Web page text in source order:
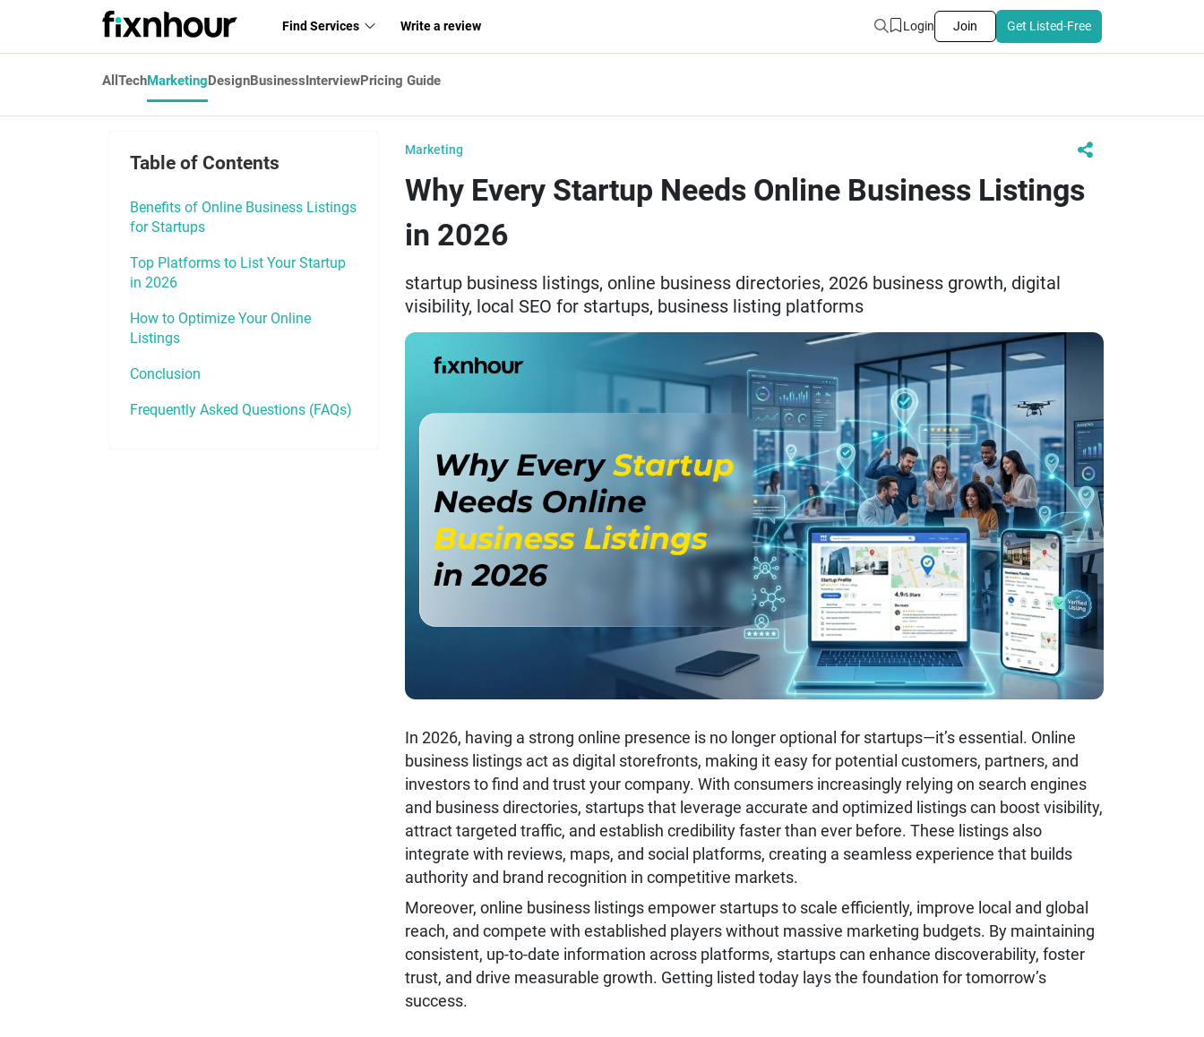
Find Services Write a review Login Join Get Listed-Free
All TechMarketingDesignBusinessInterviewPricing Guide
Table of Contents
Benefits of Online Business Listings
for Startups
Top Platforms to List Your Startup
in 2026
How to Optimize Your Online
Listings
Conclusion
Frequently Asked Questions (FAQs)
Marketing
Why Every Startup Needs Online Business Listings
in 2026
startup business listings, online business directories, 2026 business growth, digital
visibility, local SEO for startups, business listing platforms
In 2026, having a strong online presence is no longer optional for startups—it’s essential. Online
business listings act as digital storefronts, making it easy for potential customers, partners, and
investors to find and trust your company. With consumers increasingly relying on search engines
and business directories, startups that leverage accurate and optimized listings can boost visibility,
attract targeted traffic, and establish credibility faster than ever before. These listings also
integrate with reviews, maps, and social platforms, creating a seamless experience that builds
authority and brand recognition in competitive markets.
Moreover, online business listings empower startups to scale efficiently, improve local and global
reach, and compete with established players without massive marketing budgets. By maintaining
consistent, up-to-date information across platforms, startups can enhance discoverability, foster
trust, and drive measurable growth. Getting listed today lays the foundation for tomorrow’s
success.